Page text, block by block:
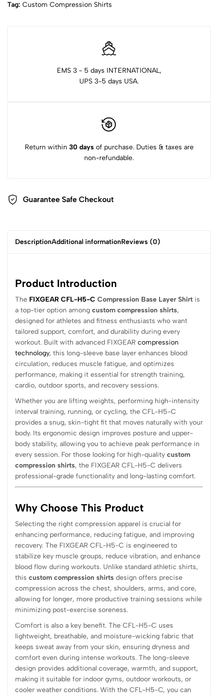
Tag: Custom Compression Shirts
EMS 3 - 5 days INTERNATIONAL,
UPS 3-5 days USA.
Return within 30 daysof purchase. Duties & taxes are
non-refundable.
Guarantee Safe Checkout
DescriptionAdditional informationReviews (0)
Product Introduction
The FIXGEAR CFL-H5-C Compression Base Layer Shirt is
a top-tier option among custom compression shirts,
designed for athletes and fitness enthusiasts who want
tailored support, comfort, and durability during every
workout. Built with advanced FIXGEAR compression
technology, this long-sleeve base layer enhances blood
circulation, reduces muscle fatigue, and optimizes
performance, making it essential for strength training,
cardio, outdoor sports, and recovery sessions.
Whether you are lifting weights, performing high-intensity
interval training, running, or cycling, the CFL-H5-C
provides a snug, skin-tight fit that moves naturally with your
body. Its ergonomic design improves posture and upper-
body stability, allowing you to achieve peak performance in
every session. For those looking for high-quality custom
compression shirts, the FIXGEAR CFL-H5-C delivers
professional-grade functionality and long-lasting comfort.
Why Choose This Product
Selecting the right compression apparel is crucial for
enhancing performance, reducing fatigue, and improving
recovery. The FIXGEAR CFL-H5-C is engineered to
stabilize key muscle groups, reduce vibration, and enhance
blood flow during workouts. Unlike standard athletic shirts,
this custom compression shirts design offers precise
compression across the chest, shoulders, arms, and core,
allowing for longer, more productive training sessions while
minimizing post-exercise soreness.
Comfort is also a key benefit. The CFL-H5-C uses
lightweight, breathable, and moisture-wicking fabric that
keeps sweat away from your skin, ensuring dryness and
comfort even during intense workouts. The long-sleeve
design provides additional coverage, warmth, and support,
making it suitable for indoor gyms, outdoor workouts, or
cooler weather conditions. With the CFL-H5-C, you can